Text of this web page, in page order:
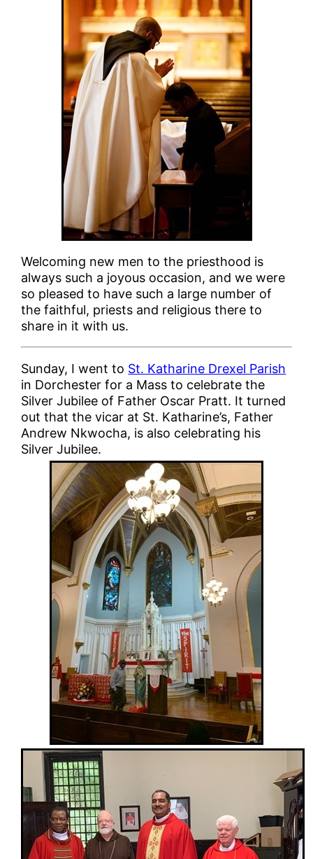
Welcoming new men to the priesthood is
always such a joyous occasion, and we were
so pleased to have such a large number of
the faithful, priests and religious there to
share in it with us.
Sunday, I went to St. Katharine Drexel Parish
in Dorchester for a Mass to celebrate the
Silver Jubilee of Father Oscar Pratt. It turned
out that the vicar at St. Katharine’s, Father
Andrew Nkwocha, is also celebrating his
Silver Jubilee.